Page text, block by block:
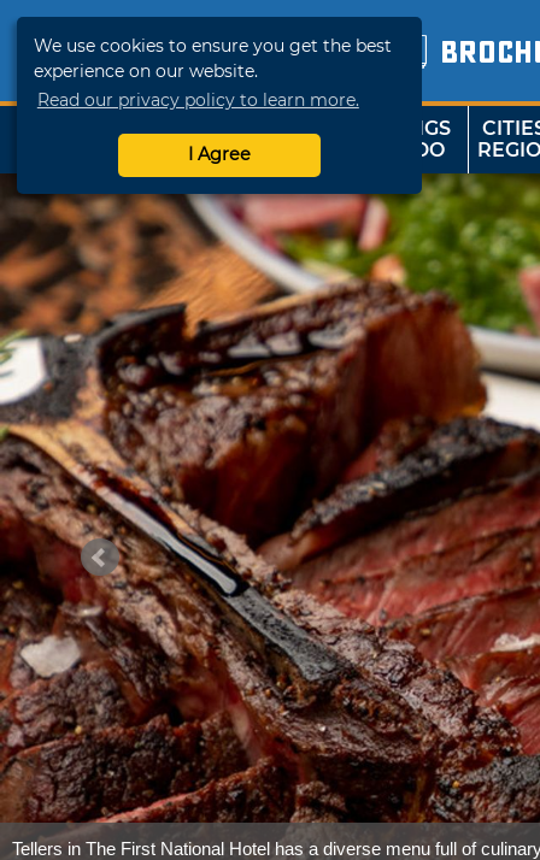
We use cookies to ensure you get the best
experience on our website.
Read our privacy policy to learn more.
I Agree
SHOP
TRAVELOK
THINGS
TO DO
Tally’s Cafe in Tulsa has country favorites that are sure to satisfy.